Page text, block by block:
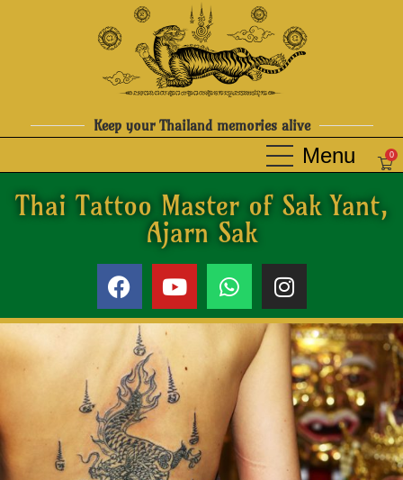
Keep your Thailand memories alive
0
Thai Tattoo Master of Sak Yant,
Ajarn Sak